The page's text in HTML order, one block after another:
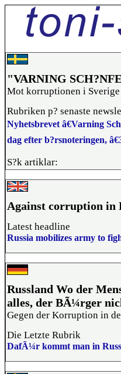
"VARNING
Mot korruptionen i
Rubriken p? senaste
Nyhetsbrevet â€Varning
dag efter b?rsnoteringen,
S?k artiklar:
Against corruption in
Latest headline
Russia mobilizes army to
Russland Wo der
alles, der BÃ¼rger
Gegen der Korruption in
Die Letzte Rubrik
DafÃ¼r kommt man in